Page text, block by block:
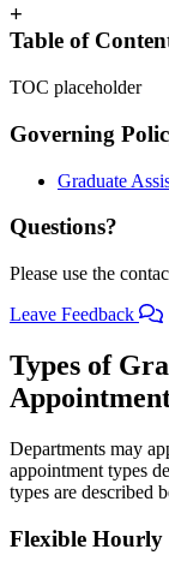
+
Table of
TOC placeholder
Governing
Graduate
Questions?
Please use the
Leave Feedback
Types of
Departments may
appointment types
types are described
Flexible Hourly